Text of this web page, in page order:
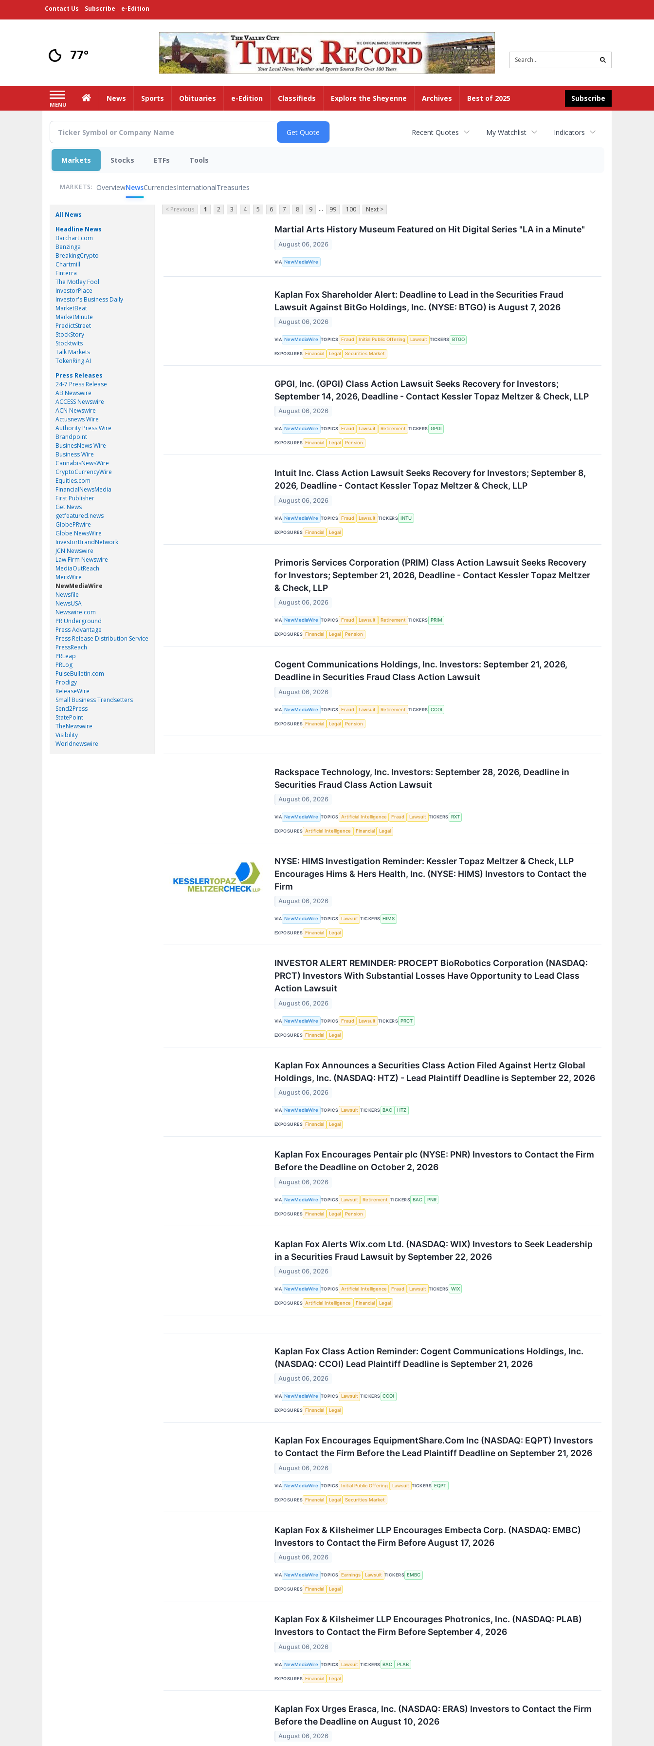
Contact Us Subscribe e-Edition
77°
search
MENU
Subscribe
HomeNews Sports Obituaries e-Edition Classifieds Explore the Sheyenne Archives Best of 2025
Recent Quotes My Watchlist Indicators
Markets Stocks ETFs Tools
MARKETS: OverviewNewsCurrenciesInternationalTreasuries
All News
Headline News
Barchart.com
Benzinga
BreakingCrypto
Chartmill
Finterra
The Motley Fool
InvestorPlace
Investor's Business Daily
MarketBeat
MarketMinute
PredictStreet
StockStory
Stocktwits
Talk Markets
TokenRing AI
Press Releases
24-7 Press Release
AB Newswire
ACCESS Newswire
ACN Newswire
Actusnews Wire
Authority Press Wire
Brandpoint
BusinesNews Wire
Business Wire
CannabisNewsWire
CryptoCurrencyWire
Equities.com
FinancialNewsMedia
First Publisher
Get News
getfeatured.news
GlobePRwire
Globe NewsWire
InvestorBrandNetwork
JCN Newswire
Law Firm Newswire
MediaOutReach
MerxWire
NewMediaWire
Newsfile
NewsUSA
Newswire.com
PR Underground
Press Advantage
Press Release Distribution Service
PressReach
PRLeap
PRLog
PulseBulletin.com
Prodigy
ReleaseWire
Small Business Trendsetters
Send2Press
StatePoint
TheNewswire
Visibility
Worldnewswire
< Previous 1 2 3 4 5 6 7 8 9 ... 99 100 Next >
Martial Arts History Museum Featured on Hit Digital Series "LA in a Minute"
August 06, 2026
VIA NewMediaWire
Kaplan Fox Shareholder Alert: Deadline to Lead in the Securities Fraud
Lawsuit Against BitGo Holdings, Inc. (NYSE: BTGO) is August 7, 2026
August 06, 2026
VIA NewMediaWire TOPICS Fraud Initial Public Offering Lawsuit TICKERS BTGO
EXPOSURES Financial Legal Securities Market
GPGI, Inc. (GPGI) Class Action Lawsuit Seeks Recovery for Investors;
September 14, 2026, Deadline - Contact Kessler Topaz Meltzer & Check, LLP
August 06, 2026
VIA NewMediaWire TOPICS Fraud Lawsuit Retirement TICKERS GPGI
EXPOSURES Financial Legal Pension
Intuit Inc. Class Action Lawsuit Seeks Recovery for Investors; September 8,
2026, Deadline - Contact Kessler Topaz Meltzer & Check, LLP
August 06, 2026
VIA NewMediaWire TOPICS Fraud Lawsuit TICKERS INTU
EXPOSURES Financial Legal
Primoris Services Corporation (PRIM) Class Action Lawsuit Seeks Recovery
for Investors; September 21, 2026, Deadline - Contact Kessler Topaz Meltzer
& Check, LLP
August 06, 2026
VIA NewMediaWire TOPICS Fraud Lawsuit Retirement TICKERS PRIM
EXPOSURES Financial Legal Pension
Cogent Communications Holdings, Inc. Investors: September 21, 2026,
Deadline in Securities Fraud Class Action Lawsuit
August 06, 2026
VIA NewMediaWire TOPICS Fraud Lawsuit Retirement TICKERS CCOI
EXPOSURES Financial Legal Pension
Rackspace Technology, Inc. Investors: September 28, 2026, Deadline in
Securities Fraud Class Action Lawsuit
August 06, 2026
VIA NewMediaWire TOPICS Artificial Intelligence Fraud Lawsuit TICKERS RXT
EXPOSURES Artificial Intelligence Financial Legal
NYSE: HIMS Investigation Reminder: Kessler Topaz Meltzer & Check, LLP
Encourages Hims & Hers Health, Inc. (NYSE: HIMS) Investors to Contact the
Firm
August 06, 2026
VIA NewMediaWire TOPICS Lawsuit TICKERS HIMS
EXPOSURES Financial Legal
INVESTOR ALERT REMINDER: PROCEPT BioRobotics Corporation (NASDAQ:
PRCT) Investors With Substantial Losses Have Opportunity to Lead Class
Action Lawsuit
August 06, 2026
VIA NewMediaWire TOPICS Fraud Lawsuit TICKERS PRCT
EXPOSURES Financial Legal
Kaplan Fox Announces a Securities Class Action Filed Against Hertz Global
Holdings, Inc. (NASDAQ: HTZ) - Lead Plaintiff Deadline is September 22, 2026
August 06, 2026
VIA NewMediaWire TOPICS Lawsuit TICKERS BAC HTZ
EXPOSURES Financial Legal
Kaplan Fox Encourages Pentair plc (NYSE: PNR) Investors to Contact the Firm
Before the Deadline on October 2, 2026
August 06, 2026
VIA NewMediaWire TOPICS Lawsuit Retirement TICKERS BAC PNR
EXPOSURES Financial Legal Pension
Kaplan Fox Alerts Wix.com Ltd. (NASDAQ: WIX) Investors to Seek Leadership
in a Securities Fraud Lawsuit by September 22, 2026
August 06, 2026
VIA NewMediaWire TOPICS Artificial Intelligence Fraud Lawsuit TICKERS WIX
EXPOSURES Artificial Intelligence Financial Legal
Kaplan Fox Class Action Reminder: Cogent Communications Holdings, Inc.
(NASDAQ: CCOI) Lead Plaintiff Deadline is September 21, 2026
August 06, 2026
VIA NewMediaWire TOPICS Lawsuit TICKERS CCOI
EXPOSURES Financial Legal
Kaplan Fox Encourages EquipmentShare.Com Inc (NASDAQ: EQPT) Investors
to Contact the Firm Before the Lead Plaintiff Deadline on September 21, 2026
August 06, 2026
VIA NewMediaWire TOPICS Initial Public Offering Lawsuit TICKERS EQPT
EXPOSURES Financial Legal Securities Market
Kaplan Fox & Kilsheimer LLP Encourages Embecta Corp. (NASDAQ: EMBC)
Investors to Contact the Firm Before August 17, 2026
August 06, 2026
VIA NewMediaWire TOPICS Earnings Lawsuit TICKERS EMBC
EXPOSURES Financial Legal
Kaplan Fox & Kilsheimer LLP Encourages Photronics, Inc. (NASDAQ: PLAB)
Investors to Contact the Firm Before September 4, 2026
August 06, 2026
VIA NewMediaWire TOPICS Lawsuit TICKERS BAC PLAB
EXPOSURES Financial Legal
Kaplan Fox Urges Erasca, Inc. (NASDAQ: ERAS) Investors to Contact the Firm
Before the Deadline on August 10, 2026
August 06, 2026